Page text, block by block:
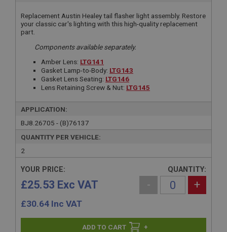
Replacement Austin Healey tail flasher light assembly. Restore
your classic car's lighting with this high-quality replacement
part.
Components available separately.
Amber Lens: LTG141
Gasket Lamp-to-Body: LTG143
Gasket Lens Seating: LTG146
Lens Retaining Screw & Nut: LTG145
APPLICATION:
BJ8.26705 - (B)76137
QUANTITY PER VEHICLE:
2
YOUR PRICE:
£25.53 Exc VAT
£30.64 Inc VAT
QUANTITY:
- +
+